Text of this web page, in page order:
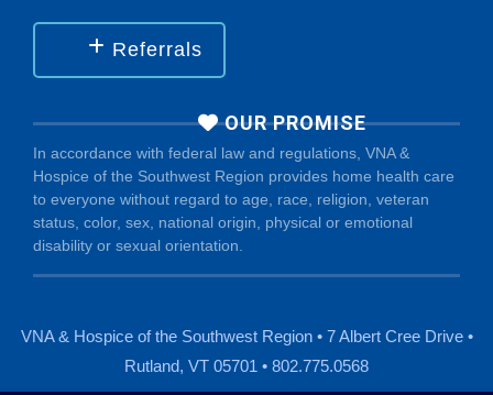
Referrals
OUR PROMISE
In accordance with federal law and regulations, VNA &
Hospice of the Southwest Region provides home health care
to everyone without regard to age, race, religion, veteran
status, color, sex, national origin, physical or emotional
disability or sexual orientation.
VNA & Hospice of the Southwest Region • 7 Albert Cree Drive •
Rutland, VT 05701 • 802.775.0568